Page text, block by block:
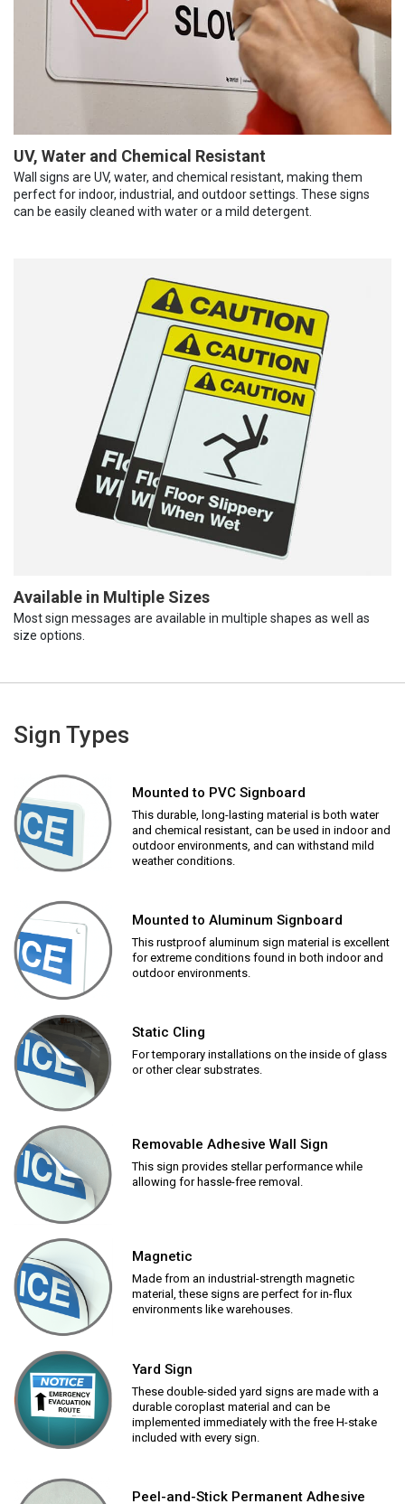
UV, Water and Chemical Resistant
Wall signs are UV, water, and chemical resistant, making them
perfect for indoor, industrial, and outdoor settings. These signs
can be easily cleaned with water or a mild detergent.
Available in Multiple Sizes
Most sign messages are available in multiple shapes as well as
size options.
Sign Types
Mounted to PVC Signboard
This durable, long-lasting material is both water
and chemical resistant, can be used in indoor and
outdoor environments, and can withstand mild
weather conditions.
Mounted to Aluminum Signboard
This rustproof aluminum sign material is excellent
for extreme conditions found in both indoor and
outdoor environments.
Static Cling
For temporary installations on the inside of glass
or other clear substrates.
Removable Adhesive Wall Sign
This sign provides stellar performance while
allowing for hassle-free removal.
Magnetic
Made from an industrial-strength magnetic
material, these signs are perfect for in-flux
environments like warehouses.
Yard Sign
These double-sided yard signs are made with a
durable coroplast material and can be
implemented immediately with the free H-stake
included with every sign.
Peel-and-Stick Permanent Adhesive